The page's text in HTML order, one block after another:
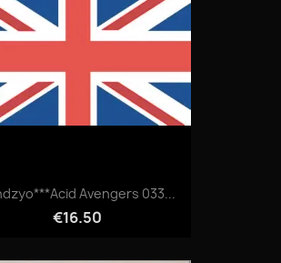
Avengers 033...
€16.50